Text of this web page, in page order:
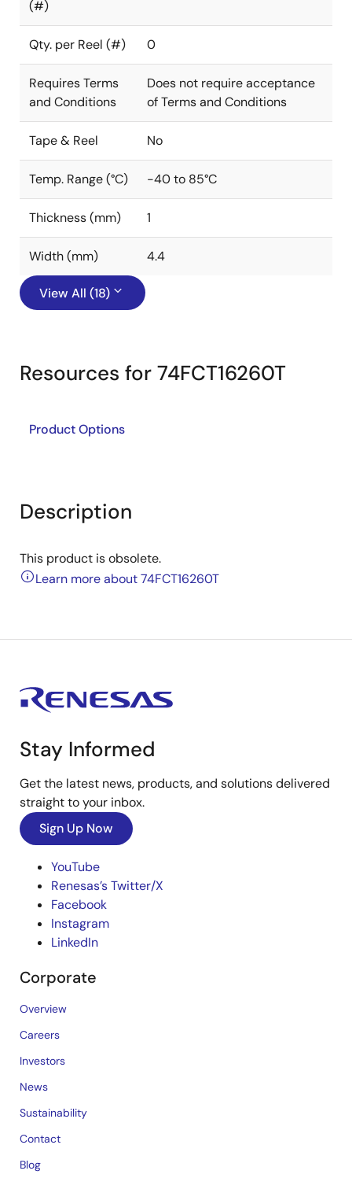
(#)
Qty. per Reel (#) 0
Requires Terms
and Conditions
Does not require acceptance
of Terms and Conditions
Tape & Reel No
Temp. Range (°C) -40 to 85°C
Thickness (mm) 1
Width (mm) 4.4
View All (18)
Resources for 74FCT16260T
Product Options
Description
This product is obsolete.
Learn more about 74FCT16260T
Stay Informed
Get the latest news, products, and solutions delivered
straight to your inbox.
Sign Up Now
YouTube
Renesas’s Twitter/X
Facebook
Instagram
LinkedIn
Corporate
Overview
Careers
Investors
News
Sustainability
Contact
Blog